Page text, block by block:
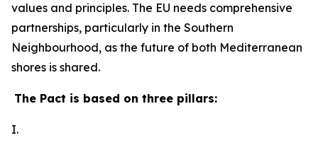
values and principles. The EU needs comprehensive
partnerships, particularly in the Southern
Neighbourhood, as the future of both Mediterranean
shores is shared.
The Pact is based on three pillars:
I.